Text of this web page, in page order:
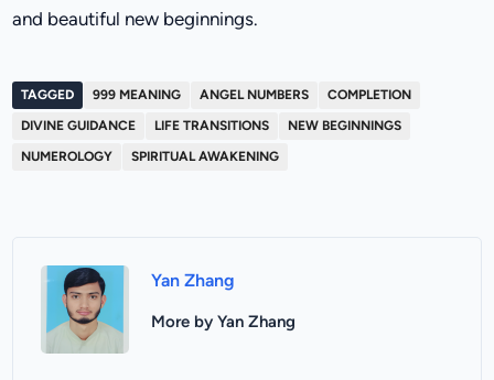
and beautiful new beginnings.
TAGGED 999 MEANING ANGEL NUMBERS
COMPLETION
DIVINE GUIDANCE
LIFE TRANSITIONS
NEW BEGINNINGS
NUMEROLOGY
SPIRITUAL AWAKENING
Yan Zhang
More by Yan Zhang